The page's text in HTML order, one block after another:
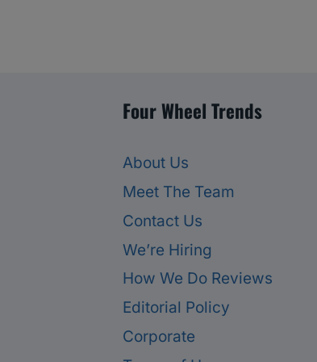
Four Wheel Trends
About Us
Meet The Team
Contact Us
We’re Hiring
How We Do Reviews
Editorial Policy
Corporate